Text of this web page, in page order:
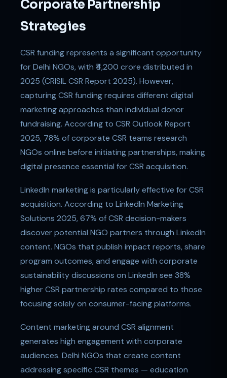
Corporate Partnership
Strategies
CSR funding represents a significant opportunity
for Delhi NGOs, with ₹4,200 crore distributed in
2025 (CRISIL CSR Report 2025). However,
capturing CSR funding requires different digital
marketing approaches than individual donor
fundraising. According to CSR Outlook Report
2025, 78% of corporate CSR teams research
NGOs online before initiating partnerships, making
digital presence essential for CSR acquisition.
LinkedIn marketing is particularly effective for CSR
acquisition. According to LinkedIn Marketing
Solutions 2025, 67% of CSR decision-makers
discover potential NGO partners through LinkedIn
content. NGOs that publish impact reports, share
program outcomes, and engage with corporate
sustainability discussions on LinkedIn see 38%
higher CSR partnership rates compared to those
focusing solely on consumer-facing platforms.
Content marketing around CSR alignment
generates high engagement with corporate
audiences. Delhi NGOs that create content
addressing specific CSR themes — education